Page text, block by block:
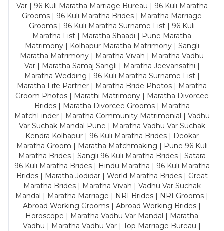
Var | 96 Kuli Maratha Marriage Bureau | 96 Kuli Maratha
Grooms | 96 Kuli Maratha Brides | Maratha Marriage
Grooms | 96 Kuli Maratha Surname List | 96 Kuli
Maratha List | Maratha Shaadi | Pune Maratha
Matrimony | Kolhapur Maratha Matrimony | Sangli
Maratha Matrimony | Maratha Vivah | Maratha Vadhu
Var | Maratha Samaj Sangli | Maratha Jeevansathi |
Maratha Wedding | 96 Kuli Maratha Surname List |
Maratha Life Partner | Maratha Bride Photos | Maratha
Groom Photos | Marathi Matrimony | Maratha Divorcee
Brides | Maratha Divorcee Grooms | Maratha
MatchFinder | Maratha Community Matrimonial | Vadhu
Var Suchak Mandal Pune | Maratha Vadhu Var Suchak
Kendra Kolhapur | 96 Kuli Maratha Brides | Deokar
Maratha Groom | Maratha Matchmaking | Pune 96 Kuli
Maratha Brides | Sangli 96 Kuli Maratha Brides | Satara
96 Kuli Maratha Brides | Hindu Maratha | 96 Kuli Maratha
Brides | Maratha Jodidar | World Maratha Brides | Great
Maratha Brides | Maratha Vivah | Vadhu Var Suchak
Mandal | Maratha Marriage | NRI Brides | NRI Grooms |
Abroad Working Grooms | Abroad Working Brides |
Horoscope | Maratha Vadhu Var Mandal | Maratha
Vadhu | Maratha Vadhu Var | Top Marriage Bureau |